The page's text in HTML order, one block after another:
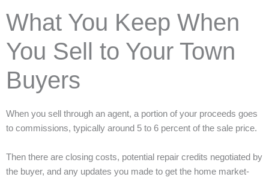
What You Keep When
You Sell to Your Town
Buyers
When you sell through an agent, a portion of your proceeds goes
to commissions, typically around 5 to 6 percent of the sale price.
Then there are closing costs, potential repair credits negotiated by
the buyer, and any updates you made to get the home market-